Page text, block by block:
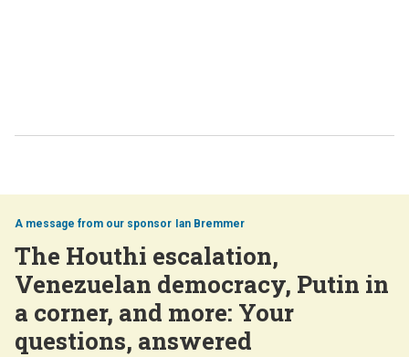
Ian Bremmer
The Houthi escalation,
Venezuelan democracy, Putin in
a corner, and more: Your
questions, answered